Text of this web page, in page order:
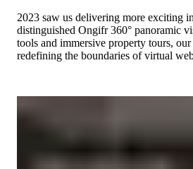
2023 saw us delivering more exciting
distinguished Ongifr 360° panoramic
tools and immersive property tours,
redefining the boundaries of virtual